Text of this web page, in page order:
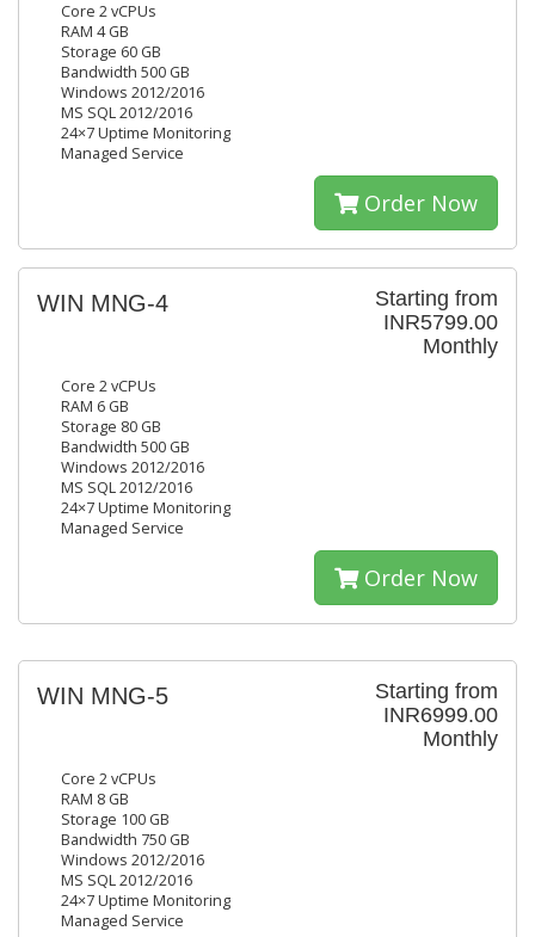
Core 2 vCPUs
RAM 4 GB
Storage 60 GB
Bandwidth 500 GB
Windows 2012/2016
MS SQL 2012/2016
24×7 Uptime Monitoring
Managed Service
Order Now
Starting from
INR5799.00
Monthly
WIN MNG-4
Core 2 vCPUs
RAM 6 GB
Storage 80 GB
Bandwidth 500 GB
Windows 2012/2016
MS SQL 2012/2016
24×7 Uptime Monitoring
Managed Service
Order Now
Starting from
INR6999.00
Monthly
WIN MNG-5
Core 2 vCPUs
RAM 8 GB
Storage 100 GB
Bandwidth 750 GB
Windows 2012/2016
MS SQL 2012/2016
24×7 Uptime Monitoring
Managed Service